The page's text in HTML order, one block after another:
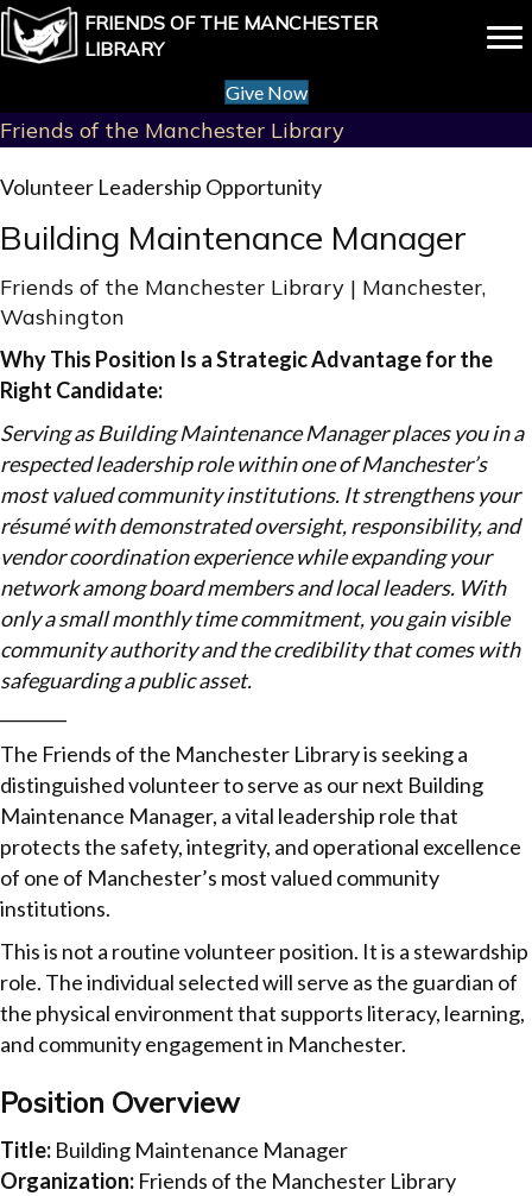
FRIENDS OF THE MANCHESTER
LIBRARY
Give Now
Friends of the Manchester Library
Volunteer Leadership Opportunity
Building Maintenance Manager
Friends of the Manchester Library | Manchester,
Washington
Why This Position Is a Strategic Advantage for the
Right Candidate:
Serving as Building Maintenance Manager places you in a
respected leadership role within one of Manchester’s
most valued community institutions. It strengthens your
résumé with demonstrated oversight, responsibility, and
vendor coordination experience while expanding your
network among board members and local leaders. With
only a small monthly time commitment, you gain visible
community authority and the credibility that comes with
safeguarding a public asset.
The Friends of the Manchester Library is seeking a
distinguished volunteer to serve as our next Building
Maintenance Manager, a vital leadership role that
protects the safety, integrity, and operational excellence
of one of Manchester’s most valued community
institutions.
This is not a routine volunteer position. It is a stewardship
role. The individual selected will serve as the guardian of
the physical environment that supports literacy, learning,
and community engagement in Manchester.
Position Overview
Title: Building Maintenance Manager
Organization: Friends of the Manchester Library